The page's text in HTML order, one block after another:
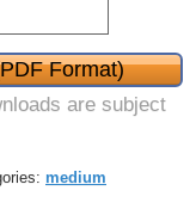
Format)
are subject
medium